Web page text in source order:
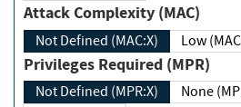
Attack Complexity (MAC)
Not Defined (MAC:X) Low
Privileges Required (MPR)
Not Defined (MPR:X) None